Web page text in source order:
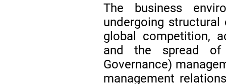
The business
undergoing
global competition,
and the spread of
Governance)
management